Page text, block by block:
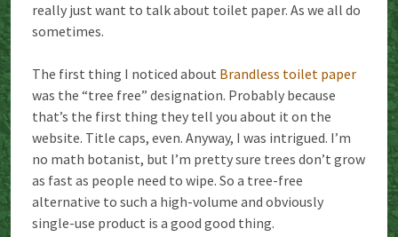
really just want to talk about toilet paper. As we all do
sometimes.
The first thing I noticed about Brandless toilet paper
was the “tree free” designation. Probably because
that’s the first thing they tell you about it on the
website. Title caps, even. Anyway, I was intrigued. I’m
no math botanist, but I’m pretty sure trees don’t grow
as fast as people need to wipe. So a tree-free
alternative to such a high-volume and obviously
single-use product is a good good thing.